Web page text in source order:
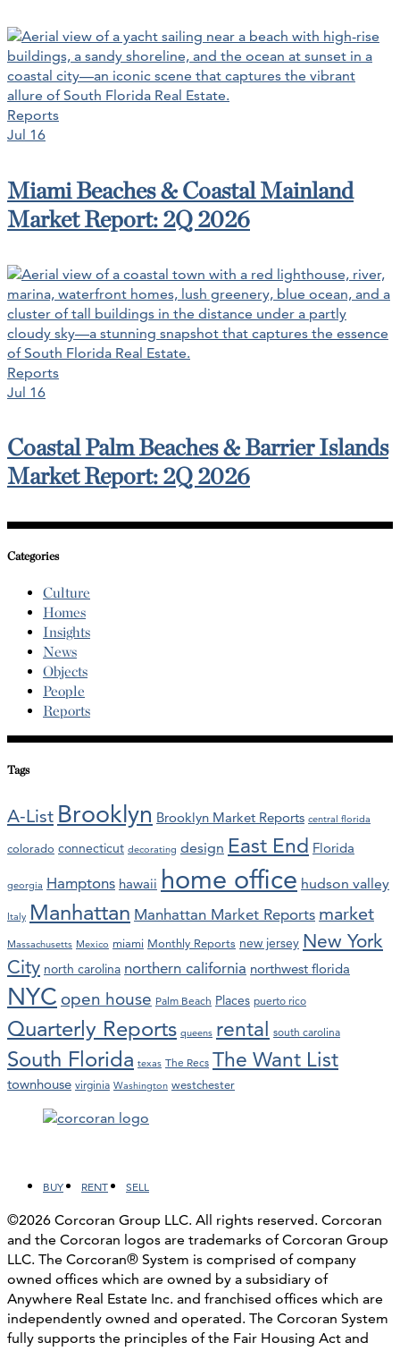
Reports
Jul 16
Miami Beaches & Coastal Mainland
Market Report: 2Q 2026
Reports
Jul 16
Coastal Palm Beaches & Barrier Islands
Market Report: 2Q 2026
Categories
Culture
Homes
Insights
News
Objects
People
Reports
Tags
A-List Brooklyn Brooklyn Market Reports central florida
colorado connecticut decorating design East End Florida
georgia Hamptons hawaii home office hudson valley
Italy Manhattan Manhattan Market Reports market
Massachusetts Mexico miami Monthly Reports new jersey New York
City north carolina northern california northwest florida
NYC open house Palm Beach Places puerto rico
Quarterly Reports queens rental south carolina
South Florida texas The Recs The Want List
townhouse virginia Washington westchester
BUY RENT SELL
©2026 Corcoran Group LLC. All rights reserved. Corcoran
and the Corcoran logos are trademarks of Corcoran Group
LLC. The Corcoran® System is comprised of company
owned offices which are owned by a subsidiary of
Anywhere Real Estate Inc. and franchised offices which are
independently owned and operated. The Corcoran System
fully supports the principles of the Fair Housing Act and